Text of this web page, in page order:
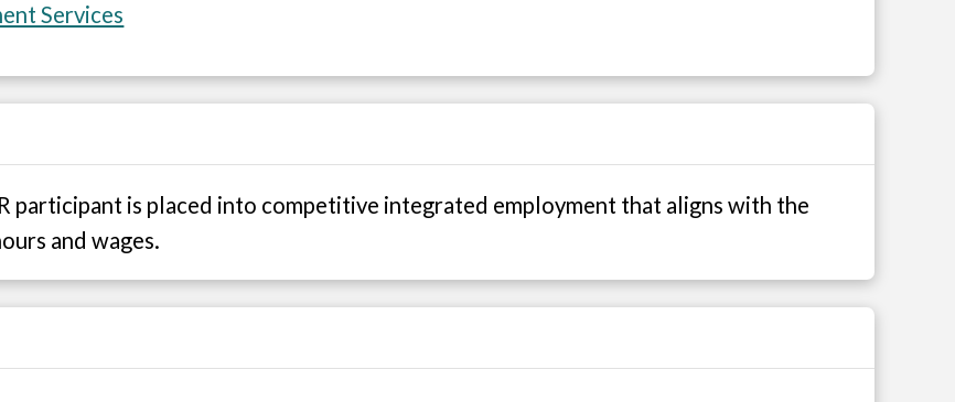
Services
participant is placed into competitive integrated employment that aligns with the
and wages.